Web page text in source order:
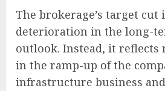
The brokerage’s target cut
deterioration in the long-
outlook. Instead, it reflects
in the ramp-up of the
infrastructure business